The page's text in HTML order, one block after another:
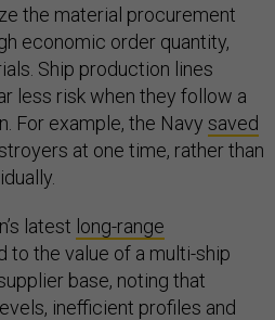
the material procurement
economic order quantity,
Ship production lines
less risk when they follow a
For example, the Navy saved
at one time, rather than
latest long-range
to the value of a multi-ship
base, noting that
inefficient profiles and